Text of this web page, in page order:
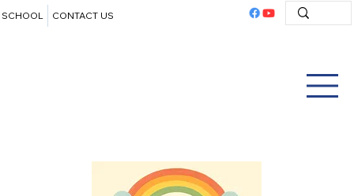
SCHOOL CONTACT US